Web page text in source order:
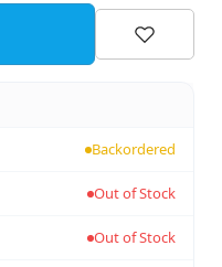
Backordered
Out of Stock
Out of Stock